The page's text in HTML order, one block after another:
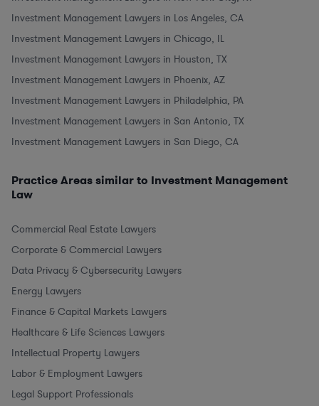
Investment Management Lawyers in Los Angeles, CA
Investment Management Lawyers in Chicago, IL
Investment Management Lawyers in Houston, TX
Investment Management Lawyers in Phoenix, AZ
Investment Management Lawyers in Philadelphia, PA
Investment Management Lawyers in San Antonio, TX
Investment Management Lawyers in San Diego, CA
Practice Areas similar to Investment Management
Law
Commercial Real Estate Lawyers
Corporate & Commercial Lawyers
Data Privacy & Cybersecurity Lawyers
Energy Lawyers
Finance & Capital Markets Lawyers
Healthcare & Life Sciences Lawyers
Intellectual Property Lawyers
Labor & Employment Lawyers
Legal Support Professionals